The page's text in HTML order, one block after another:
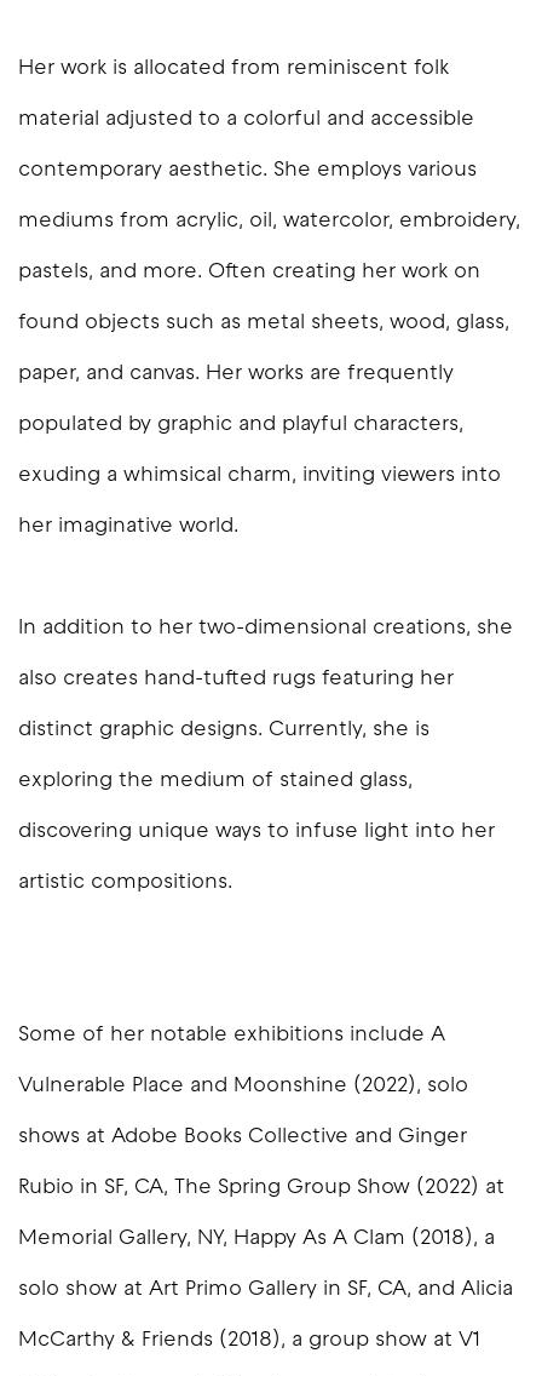
Her work is allocated from reminiscent folk
material adjusted to a colorful and accessible
contemporary aesthetic. She employs various
mediums from acrylic, oil, watercolor, embroidery,
pastels, and more. Often creating her work on
found objects such as metal sheets, wood, glass,
paper, and canvas. Her works are frequently
populated by graphic and playful characters,
exuding a whimsical charm, inviting viewers into
her imaginative world.
In addition to her two-dimensional creations, she
also creates hand-tufted rugs featuring her
distinct graphic designs. Currently, she is
exploring the medium of stained glass,
discovering unique ways to infuse light into her
artistic compositions.
Some of her notable exhibitions include A
Vulnerable Place and Moonshine (2022), solo
shows at Adobe Books Collective and Ginger
Rubio in SF, CA, The Spring Group Show (2022) at
Memorial Gallery, NY, Happy As A Clam (2018), a
solo show at Art Primo Gallery in SF, CA, and Alicia
McCarthy & Friends (2018), a group show at V1